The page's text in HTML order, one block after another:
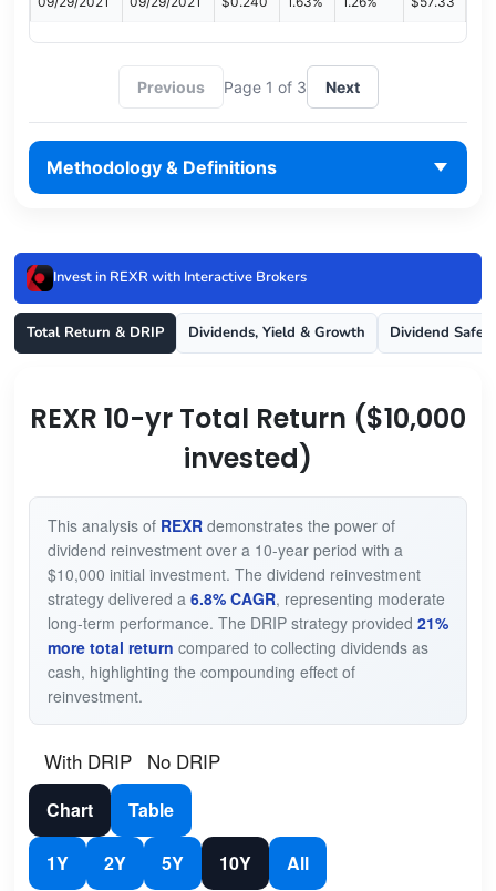
Previous Page 1 of 3 Next
Methodology & Definitions
Invest in REXR with Interactive Brokers
Total Return & DRIP Dividends, Yield & Growth Dividend
REXR 10-yr Total Return ($10,000
invested)
This analysis of REXRdemonstrates the power of
dividend reinvestment over a 10-year period with a
$10,000 initial investment. The dividend reinvestment
strategy delivered a 6.8% CAGR, representing moderate
long-term performance. The DRIP strategy provided 21%
more total return compared to collecting dividends as
cash, highlighting the compounding effect of
reinvestment.
With DRIP No DRIP
Chart Table
1Y 2Y 5Y 10Y All